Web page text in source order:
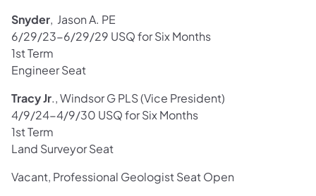
Snyder, Jason A. PE
6/29/23-6/29/29 USQ for Six Months
1st Term
Engineer Seat
Tracy Jr., Windsor G PLS (Vice President)
4/9/24-4/9/30 USQ for Six Months
1st Term
Land Surveyor Seat
Vacant, Professional Geologist Seat Open